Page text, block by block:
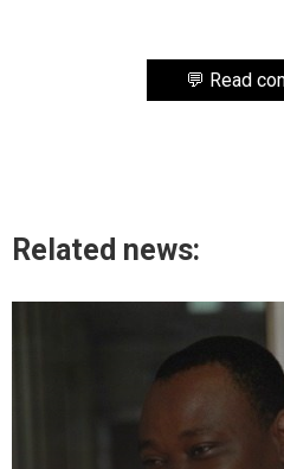
💬 Read
Related news: